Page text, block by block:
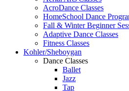
AcroDance Classes
HomeSchool Dance
Fall & Winter Beginner
Adaptive Dance Classes
Fitness Classes
Kohler/Sheboygan
Dance Classes
Ballet
Jazz
Tap